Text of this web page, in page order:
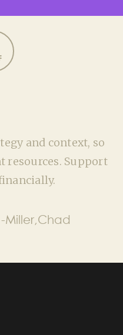
and context, so
resources. Support
Miller,Chad